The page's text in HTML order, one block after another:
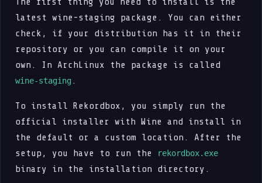
latest wine-staging package. You can either
check, if your distribution has it in their
repository or you can compile it on your
own. In ArchLinux the package is called
wine-staging .
To install Rekordbox, you simply run the
official installer with Wine and install in
the default or a custom location. After the
setup, you have to run the
rekordbox.exe
binary in the installation directory.